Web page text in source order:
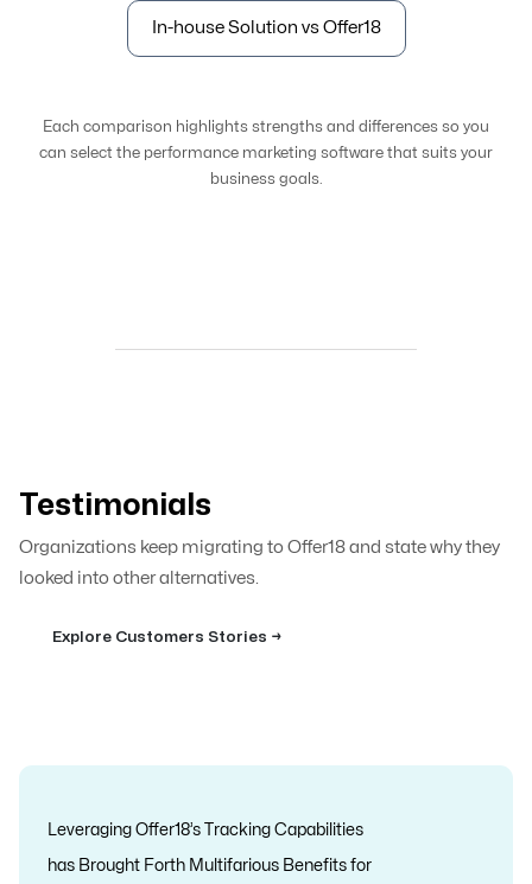
In-house Solution vs Offer18
Each comparison highlights strengths and differences so you
can select the performance marketing software that suits your
business goals.
Testimonials
Organizations keep migrating to Offer18 and state why they
looked into other alternatives.
Explore Customers Stories →
Leveraging Offer18’s Tracking Capabilities
has Brought Forth Multifarious Benefits for